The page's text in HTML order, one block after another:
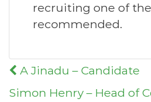
recruiting one of
recommended.
Post
A Jinadu – Candidate
Simon Henry – Head of